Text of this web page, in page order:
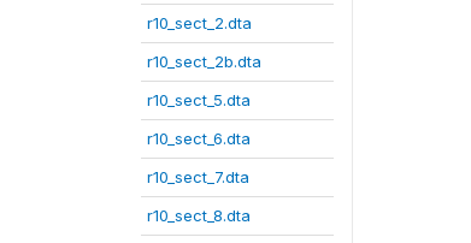
r10_sect_2.dta
r10_sect_2b.dta
r10_sect_5.dta
r10_sect_6.dta
r10_sect_7.dta
r10_sect_8.dta